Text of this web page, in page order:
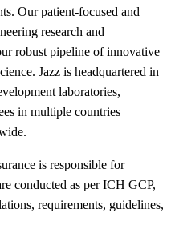
Our patient-focused and
research and
robust pipeline of innovative
Jazz is headquartered in
laboratories,
in multiple countries
is responsible for
conducted as per ICH GCP,
requirements, guidelines,